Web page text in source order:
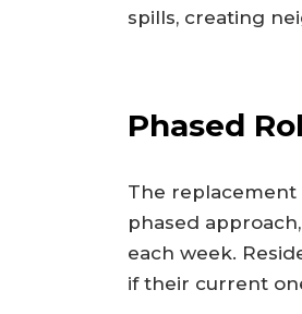
spills, creating
Phased
The replacement
phased
each week.
if their current